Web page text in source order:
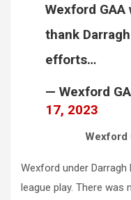
Wexford
thank
efforts…
— Wexford
17, 2023
Wexford
Wexford under
league play. There